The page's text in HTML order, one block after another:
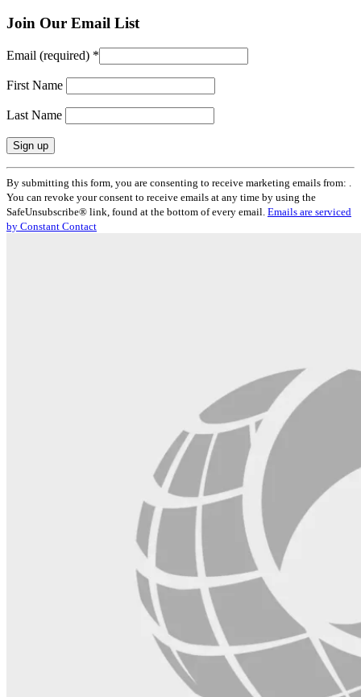
Join Our Email List
Email (required) *
First Name
Last Name
Constant
Contact
Use.
Please
leave
By submitting this form, you are consenting to receive marketing emails from: .
You can revoke your consent to receive emails at any time by using the
SafeUnsubscribe® link, found at the bottom of every email. Emails are serviced
by Constant Contact